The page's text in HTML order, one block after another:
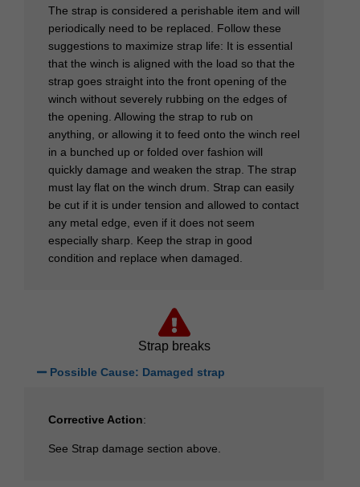
The strap is considered a perishable item and will
periodically need to be replaced. Follow these
suggestions to maximize strap life: It is essential
that the winch is aligned with the load so that the
strap goes straight into the front opening of the
winch without severely rubbing on the edges of
the opening. Allowing the strap to rub on
anything, or allowing it to feed onto the winch reel
in a bunched up or folded over fashion will
quickly damage and weaken the strap. The strap
must lay flat on the winch drum. Strap can easily
be cut if it is under tension and allowed to contact
any metal edge, even if it does not seem
especially sharp. Keep the strap in good
condition and replace when damaged.
Strap breaks
Possible Cause: Damaged strap
Corrective Action:
See Strap damage section above.